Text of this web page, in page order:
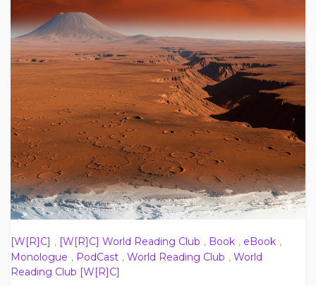
[W[R]C] , [W[R]C] World Reading Club , Book , eBook ,
Monologue , PodCast , World Reading Club , World
Reading Club [W[R]C]